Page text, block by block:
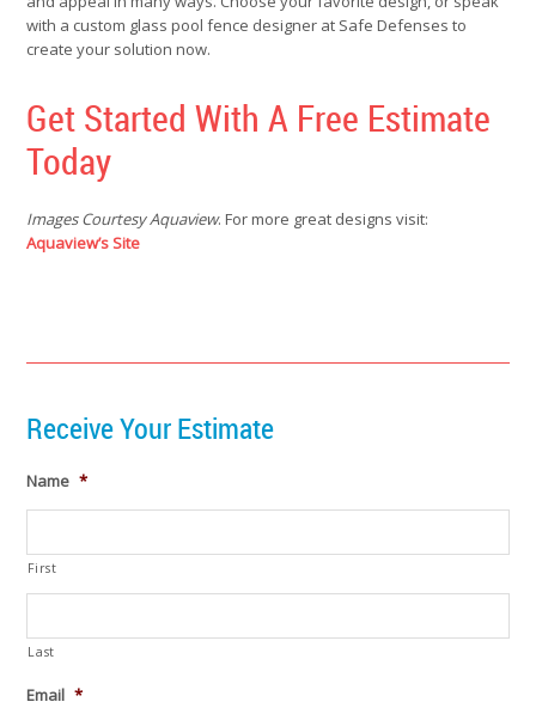
with a custom glass pool fence designer at Safe Defenses to
create your solution now.
Get Started With A Free Estimate
Today
Images Courtesy Aquaview. For more great designs visit:
Aquaview’s Site
Receive Your Estimate
Name *
First
Last
Email *